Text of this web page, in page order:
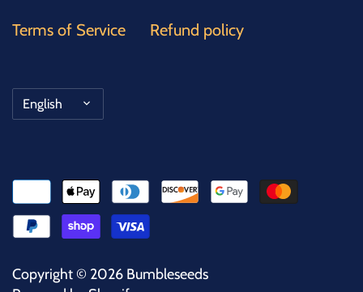
Terms of Service Refund policy
Language
English
Copyright © 2026 Bumbleseeds